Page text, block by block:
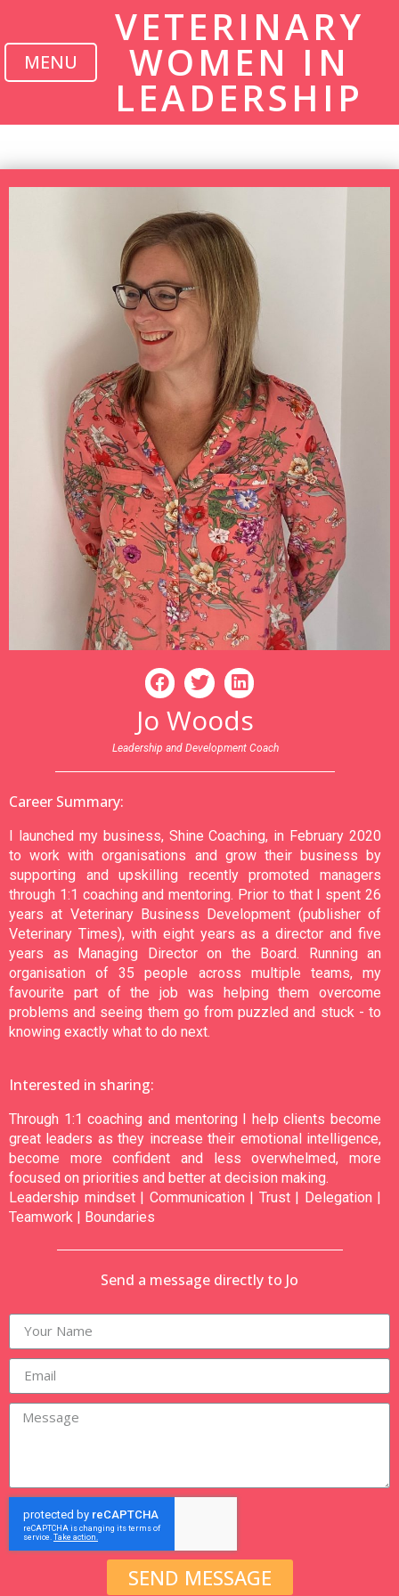
MENU
VETERINARY
WOMEN IN
LEADERSHIP
Jo Woods
Leadership and Development Coach
Career Summary:
I launched my business, Shine Coaching, in February 2020
to work with organisations and grow their business by
supporting and upskilling recently promoted managers
through 1:1 coaching and mentoring. Prior to that I spent 26
years at Veterinary Business Development (publisher of
Veterinary Times), with eight years as a director and five
years as Managing Director on the Board. Running an
organisation of 35 people across multiple teams, my
favourite part of the job was helping them overcome
problems and seeing them go from puzzled and stuck - to
knowing exactly what to do next.
Interested in sharing:
Through 1:1 coaching and mentoring I help clients become
great leaders as they increase their emotional intelligence,
become more confident and less overwhelmed, more
focused on priorities and better at decision making.
Leadership mindset | Communication | Trust | Delegation |
Teamwork | Boundaries
Send a message directly to Jo
SEND MESSAGE